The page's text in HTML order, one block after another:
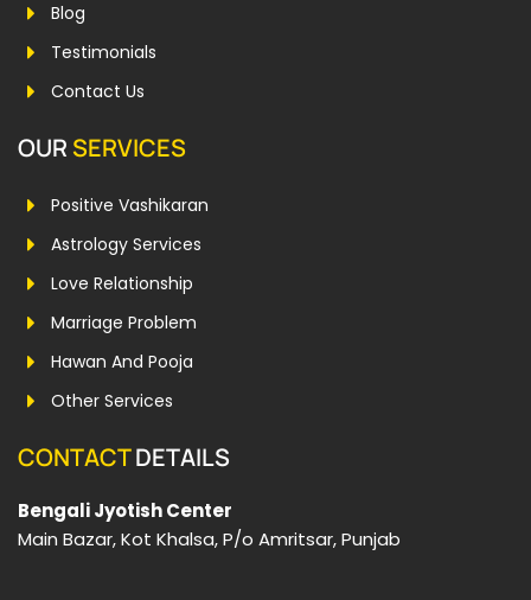
Blog
Testimonials
Contact Us
OUR SERVICES
Positive Vashikaran
Astrology Services
Love Relationship
Marriage Problem
Hawan And Pooja
Other Services
CONTACTDETAILS
Bengali Jyotish Center
Main Bazar, Kot Khalsa, P/o Amritsar, Punjab